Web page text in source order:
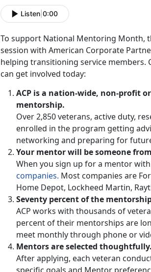
Listen 0:00
To support National Mentoring Month,
session with American Corporate
helping transitioning service members.
can get involved today:
ACP is a nation-wide, non-profit
mentorship.
Over 2,850 veterans, active duty,
enrolled in the program getting
networking and preparing for
Your mentor will be someone
When you sign up for a mentor with
companies. Most companies are
Home Depot, Lockheed Martin,
Seventy percent of the
ACP works with thousands of
percent of their mentorships are
meet monthly through phone or
Mentors are selected thoughtfully.
After applying, each veteran